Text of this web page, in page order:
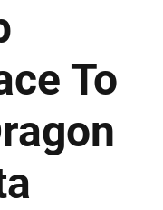
To